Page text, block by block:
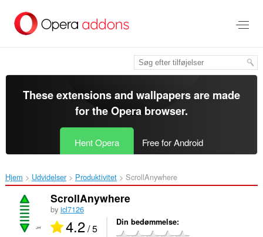
hovedindhold
These extensions and wallpapers are made
for theOpera browser.
Hent Opera Free for Android
Hjem Udvidelser Produktivitet ScrollAnywhere‎
ScrollAnywhere
by icl7126
4.2/ 5 Din bedømmelse